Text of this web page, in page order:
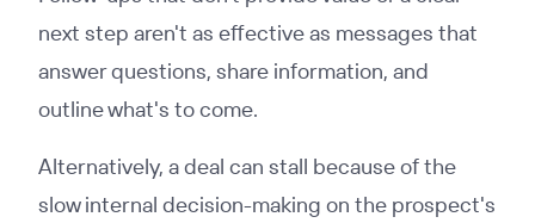
next step aren't as effective as messages that
answer questions, share information, and
outline what's to come.
Alternatively, a deal can stall because of the
slow internal decision-making on the prospect's